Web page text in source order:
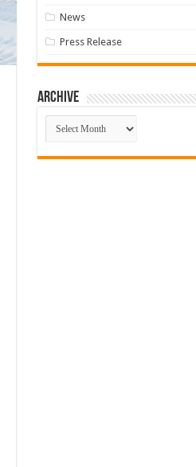
News
Press Release
Archive
Archive